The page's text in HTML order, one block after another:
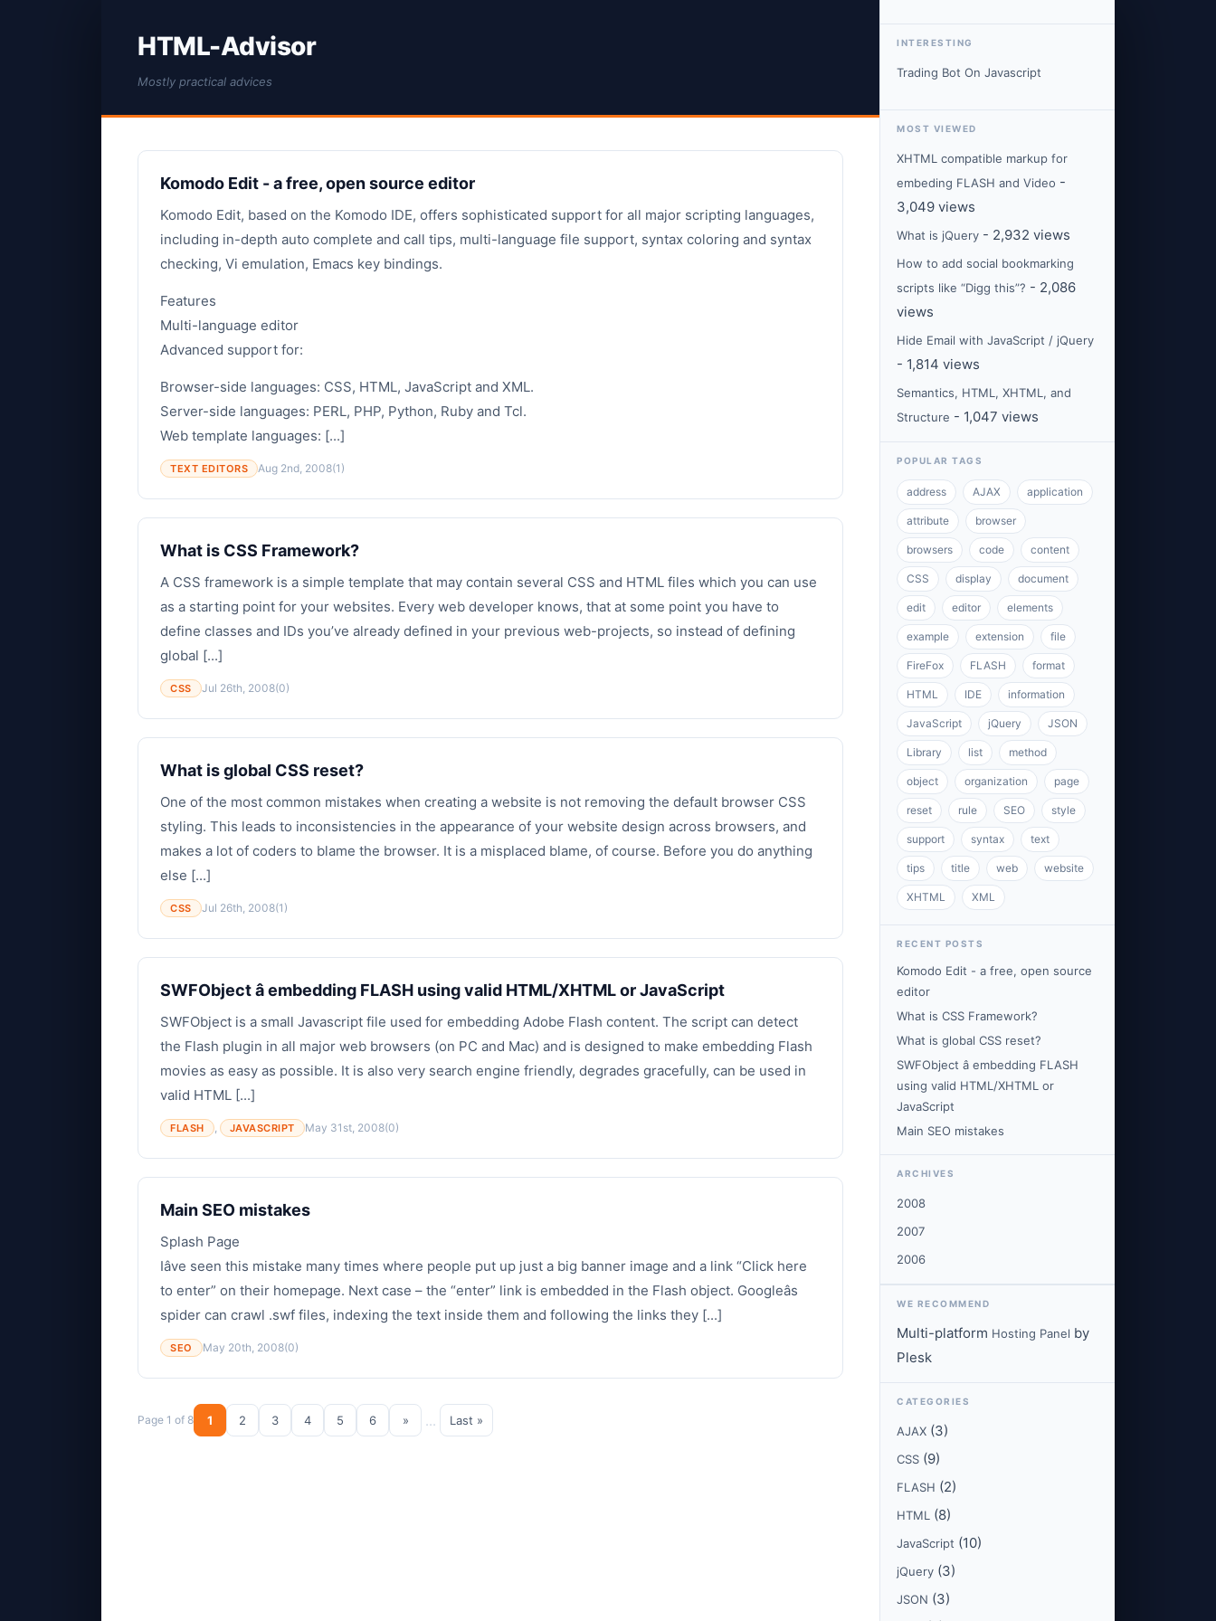
HTML-Advisor
Mostly practical advices
Komodo Edit - a free, open source editor
Komodo Edit, based on the Komodo IDE, offers sophisticated support for all major scripting languages,
including in-depth auto complete and call tips, multi-language file support, syntax coloring and syntax
checking, Vi emulation, Emacs key bindings.
Features
Multi-language editor
Advanced support for:
Browser-side languages: CSS, HTML, JavaScript and XML.
Server-side languages: PERL, PHP, Python, Ruby and Tcl.
Web template languages: [...]
TEXT EDITORS Aug 2nd, 2008(1)
What is CSS Framework?
A CSS framework is a simple template that may contain several CSS and HTML files which you can use
as a starting point for your websites. Every web developer knows, that at some point you have to
define classes and IDs you’ve already defined in your previous web-projects, so instead of defining
global [...]
CSS Jul 26th, 2008(0)
What is global CSS reset?
One of the most common mistakes when creating a website is not removing the default browser CSS
styling. This leads to inconsistencies in the appearance of your website design across browsers, and
makes a lot of coders to blame the browser. It is a misplaced blame, of course. Before you do anything
else [...]
CSS Jul 26th, 2008(1)
SWFObject â embedding FLASH using valid HTML/XHTML or JavaScript
SWFObject is a small Javascript file used for embedding Adobe Flash content. The script can detect
the Flash plugin in all major web browsers (on PC and Mac) and is designed to make embedding Flash
movies as easy as possible. It is also very search engine friendly, degrades gracefully, can be used in
valid HTML [...]
FLASH , JAVASCRIPT May 31st, 2008(0)
Main SEO mistakes
Splash Page
Iâve seen this mistake many times where people put up just a big banner image and a link “Click here
to enter” on their homepage. Next case – the “enter” link is embedded in the Flash object. Googleâs
spider can crawl .swf files, indexing the text inside them and following the links they [...]
SEO May 20th, 2008(0)
Page 1 of 8 1 2 3 4 5 6 » ... Last »
INTERESTING
Trading Bot On Javascript
MOST VIEWED
XHTML compatible markup for
embeding FLASH and Video -
3,049 views
What is jQuery - 2,932 views
How to add social bookmarking
scripts like “Digg this”? - 2,086
views
Hide Email with JavaScript / jQuery
- 1,814 views
Semantics, HTML, XHTML, and
Structure - 1,047 views
POPULAR TAGS
address AJAX application
attribute browser
browsers code content
CSS display document
edit editor elements
example extension file
FireFox FLASH format
HTML IDE information
JavaScript jQuery JSON
Library list method
object organization page
reset rule SEO style
support syntax text
tips title web website
XHTML XML
RECENT POSTS
Komodo Edit - a free, open source
editor
What is CSS Framework?
What is global CSS reset?
SWFObject â embedding FLASH
using valid HTML/XHTML or
JavaScript
Main SEO mistakes
ARCHIVES
2008
2007
2006
WE RECOMMEND
Multi-platform Hosting Panel by
Plesk
CATEGORIES
AJAX (3)
CSS (9)
FLASH (2)
HTML (8)
JavaScript (10)
jQuery (3)
JSON (3)